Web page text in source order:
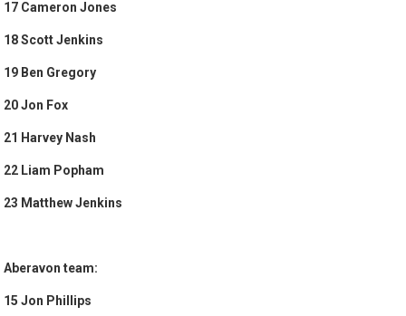
17 Cameron Jones
18 Scott Jenkins
19 Ben Gregory
20 Jon Fox
21 Harvey Nash
22 Liam Popham
23 Matthew Jenkins
Aberavon team:
15 Jon Phillips